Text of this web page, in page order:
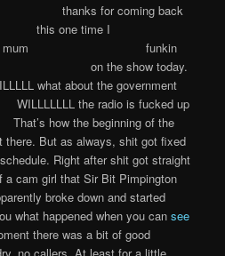
for coming back
this one time I
mum funkin
on the show today.
the government
radio is fucked up
beginning of the
there. But as always, shit got fixed
Right after shit got straight
a cam girl that Sir Bit Pimpington
broke down and started
what happened when you cansee
there was a bit of good
no callers. At least for a little